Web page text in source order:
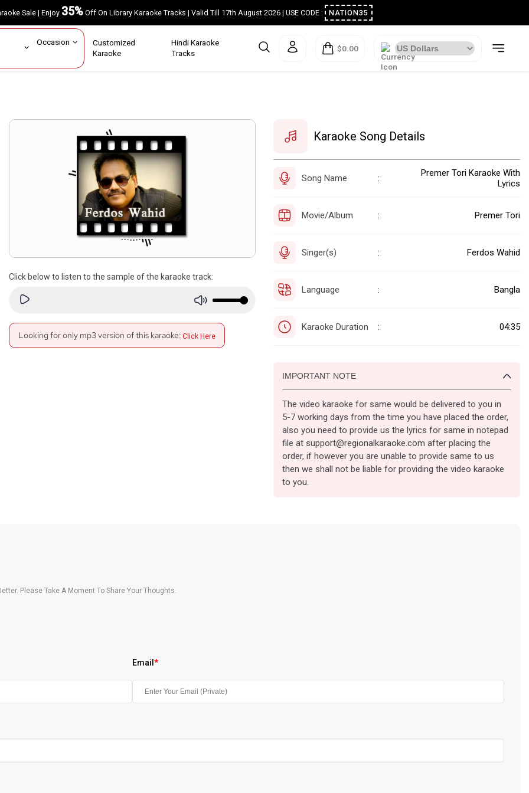
Sale | Enjoy35%Off On Library Karaoke Tracks | Valid Till 17th August 2026 | USE CODE : NATION35
Occasion Customized
Karaoke
Hindi Karaoke
Tracks
$0.00
Click below to listen to the sample of the karaoke track:
Looking for only mp3 version of this karaoke: Click Here
Karaoke Song Details
Song Name :
Premer Tori Karaoke With
Lyrics
Movie/Album : Premer Tori
Singer(s) : Ferdos Wahid
Language : Bangla
Karaoke Duration : 04:35
IMPORTANT NOTE
The video karaoke for same would be delivered to you in
5-7 working days from the time you have placed the order,
also you need to provide us the lyrics for same in notepad
file at support@regionalkaraoke.com after placing the
order, if however you are unable to provide same to us
then we shall not be liable for providing the video karaoke
to you.
Please Take A Moment To Share Your Thoughts.
Email *